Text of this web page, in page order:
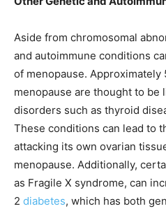
Aside from chromosomal
and autoimmune conditions
of menopause. Approximately
menopause are thought to be
disorders such as thyroid
These conditions can lead to
attacking its own ovarian
menopause. Additionally,
as Fragile X syndrome, can
2 diabetes, which has both